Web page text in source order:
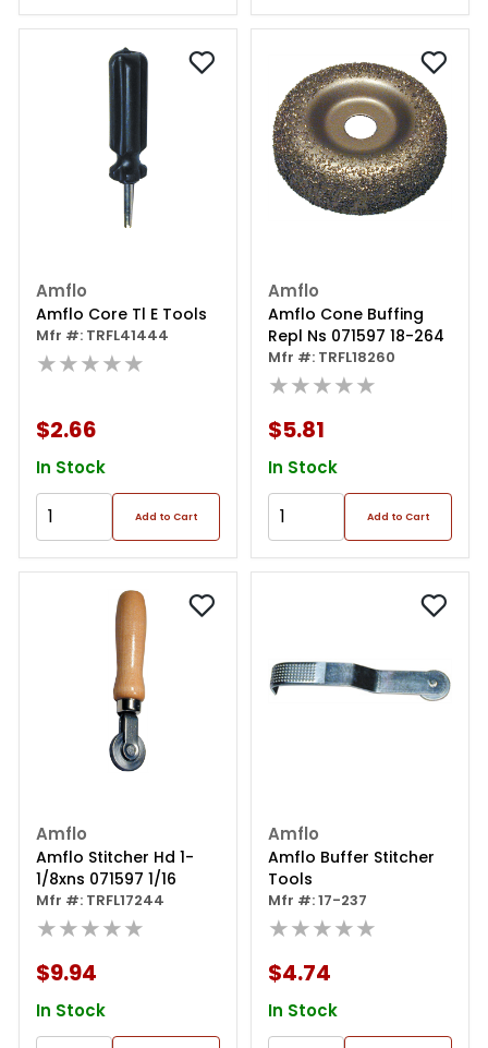
Amflo
Amflo Core Tl E Tools
Mfr #: TRFL41444
★★★★★
$2.66
In Stock
Add to Cart
Amflo
Amflo Cone Buffing
Repl Ns 071597 18-264
Mfr #: TRFL18260
★★★★★
$5.81
In Stock
Add to Cart
Amflo
Amflo Stitcher Hd 1-
1/8xns 071597 1/16
Mfr #: TRFL17244
★★★★★
$9.94
In Stock
Amflo
Amflo Buffer Stitcher
Tools
Mfr #: 17-237
★★★★★
$4.74
In Stock